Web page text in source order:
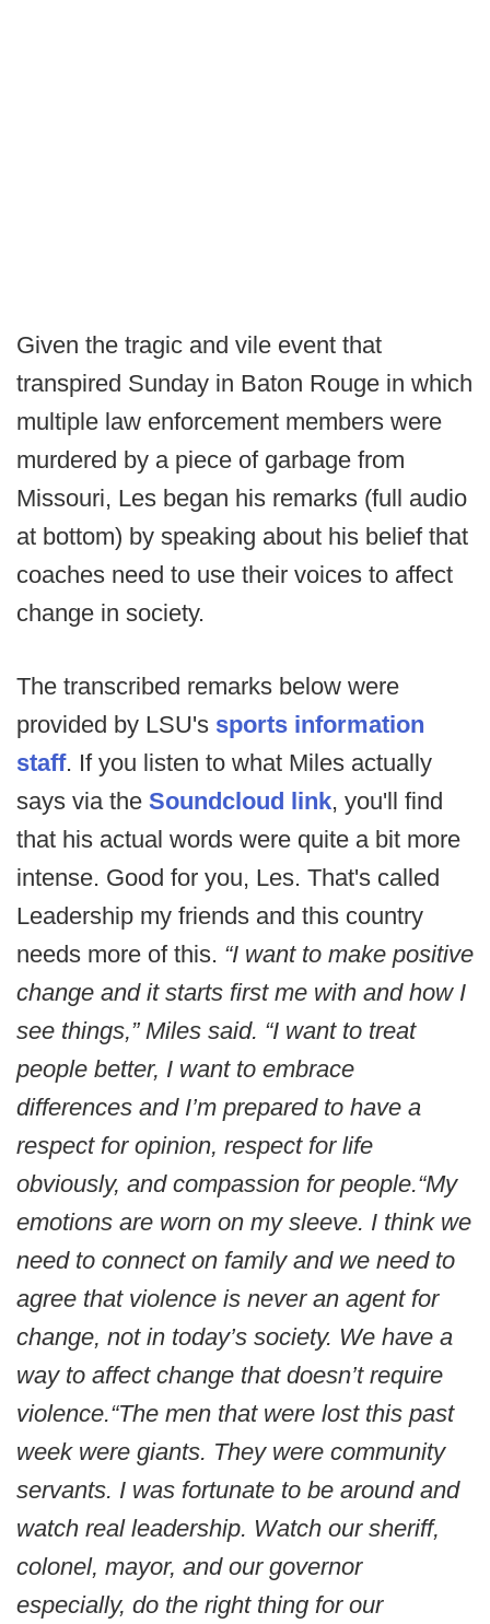
Given the tragic and vile event that
transpired Sunday in Baton Rouge in which
multiple law enforcement members were
murdered by a piece of garbage from
Missouri, Les began his remarks (full audio
at bottom) by speaking about his belief that
coaches need to use their voices to affect
change in society.
The transcribed remarks below were
provided by LSU's sports information
staff. If you listen to what Miles actually
says via the Soundcloud link, you'll find
that his actual words were quite a bit more
intense. Good for you, Les. That's called
Leadership my friends and this country
needs more of this. “I want to make positive
change and it starts first me with and how I
see things,” Miles said. “I want to treat
people better, I want to embrace
differences and I’m prepared to have a
respect for opinion, respect for life
obviously, and compassion for people.“My
emotions are worn on my sleeve. I think we
need to connect on family and we need to
agree that violence is never an agent for
change, not in today’s society. We have a
way to affect change that doesn’t require
violence.“The men that were lost this past
week were giants. They were community
servants. I was fortunate to be around and
watch real leadership. Watch our sheriff,
colonel, mayor, and our governor
especially, do the right thing for our